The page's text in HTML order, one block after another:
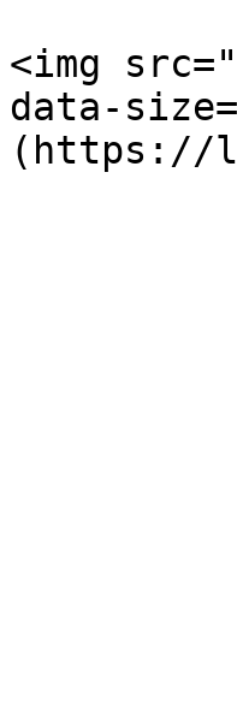
<img
data-